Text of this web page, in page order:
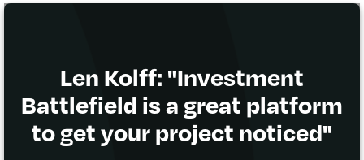
Len Kolff: "Investment
Battlefield is a great platform
to get your project noticed"